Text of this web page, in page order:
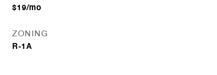
$19/mo
ZONING
R-1A